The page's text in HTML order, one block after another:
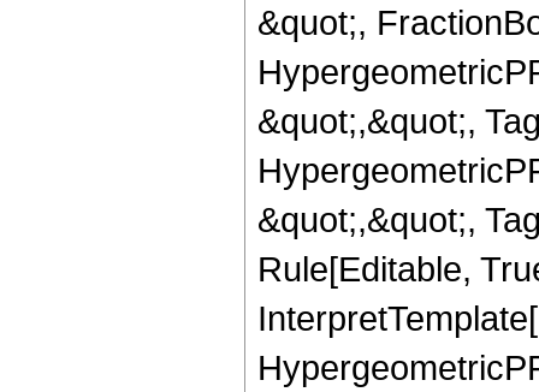
&quot;,
&quot;,&quot;,
&quot;,&quot;,
Rule[Editable,